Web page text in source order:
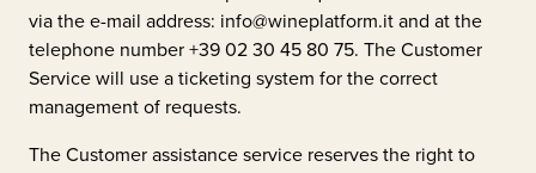
via the e-mail address: info@wineplatform.it and at the
telephone number +39 02 30 45 80 75. The Customer
Service will use a ticketing system for the correct
management of requests.
The Customer assistance service reserves the right to